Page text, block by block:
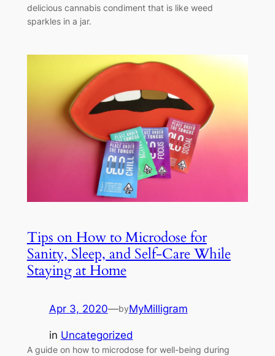
delicious cannabis condiment that is like weed
sparkles in a jar.
Tips on How to Microdose for
Sanity, Sleep, and Self-Care While
Staying at Home
Apr 3, 2020—byMyMilligram
in Uncategorized
A guide on how to microdose for well-being during